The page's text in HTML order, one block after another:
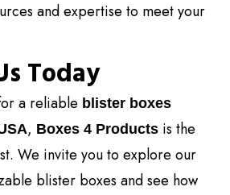
and expertise to meet your
Today
a reliable blister boxes
, Boxes 4 Products is the
We invite you to explore our
blister boxes and see how